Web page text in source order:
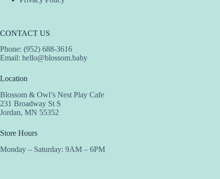
CONTACT US
Phone: (952) 688-3616
Email: hello@blossom.baby
Location
Blossom & Owl’s Nest Play Cafe
231 Broadway St S
Jordan, MN 55352
Store Hours
Monday – Saturday: 9AM – 6PM